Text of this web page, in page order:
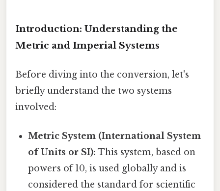
Introduction: Understanding the
Metric and Imperial Systems
Before diving into the conversion, let's
briefly understand the two systems
involved:
Metric System (International System
of Units or SI): This system, based on
powers of 10, is used globally and is
considered the standard for scientific